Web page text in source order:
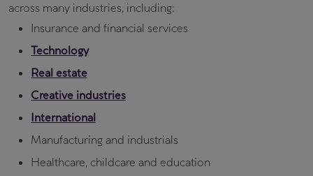
across many industries, including:
Insurance and financial services
Technology
Real estate
Creative industries
International
Manufacturing and industrials
Healthcare, childcare and education